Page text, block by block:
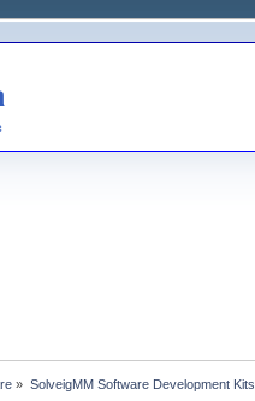
» SolveigMM Software Development Kits